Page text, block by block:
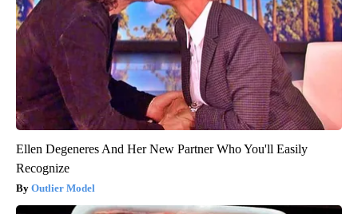
Ellen Degeneres And Her New Partner Who You'll Easily
Recognize
Outlier Model